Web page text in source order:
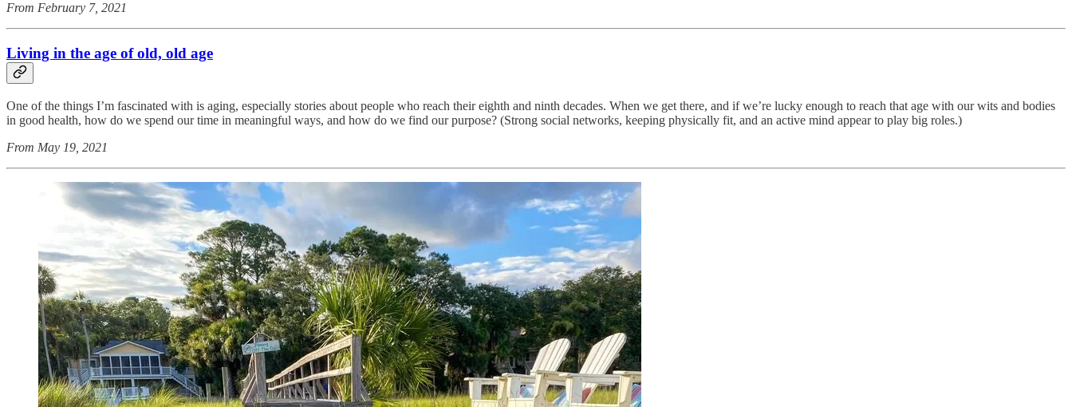
From February 7, 2021
Living in the age of old, old age
One of the things I’m fascinated with is aging, especially stories about people who reach their eighth and ninth decades. When we get there, and if we’re lucky enough to reach that age with our wits and bodies
in good health, how do we spend our time in meaningful ways, and how do we find our purpose? (Strong social networks, keeping physically fit, and an active mind appear to play big roles.)
From May 19, 2021